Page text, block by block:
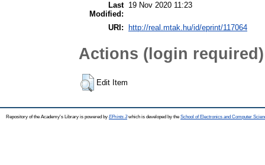
Last
Modified:
19 Nov 2020 11:23
URI: http://real.mtak.hu/id/eprint/117064
Actions (login required)
Edit Item
Repository of the Academy's Library is powered by EPrints 3which is developed by the School of Electronics and Computer